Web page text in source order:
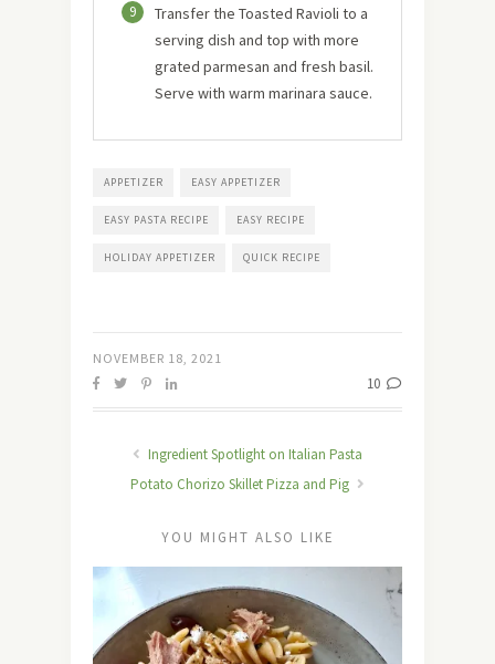
9
Transfer the Toasted Ravioli to a
serving dish and top with more
grated parmesan and fresh basil.
Serve with warm marinara sauce.
APPETIZER EASY APPETIZER
EASY PASTA RECIPE EASY RECIPE
HOLIDAY APPETIZER QUICK RECIPE
NOVEMBER 18, 2021
10
Ingredient Spotlight on Italian Pasta
Potato Chorizo Skillet Pizza and Pig
YOU MIGHT ALSO LIKE